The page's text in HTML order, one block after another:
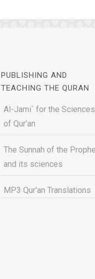
PUBLISHING AND
TEACHING THE QURAN
Al-Jami` for the Sciences
of Qur’an
The Sunnah of the
and its sciences
MP3 Qur'an Translations